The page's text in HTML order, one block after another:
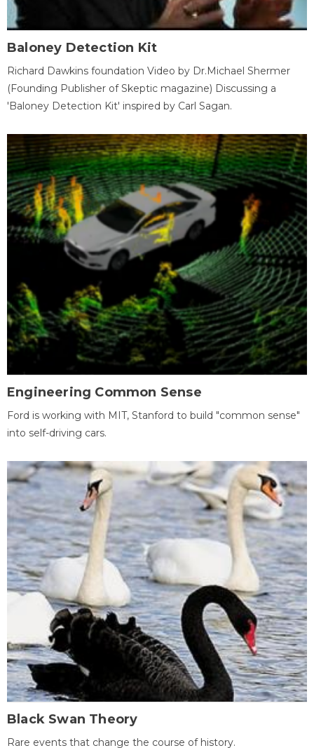
Baloney Detection Kit
Richard Dawkins foundation Video by Dr.Michael Shermer
(Founding Publisher of Skeptic magazine) Discussing a
'Baloney Detection Kit' inspired by Carl Sagan.
Engineering Common Sense
Ford is working with MIT, Stanford to build "common sense"
into self-driving cars.
Black Swan Theory
Rare events that change the course of history.